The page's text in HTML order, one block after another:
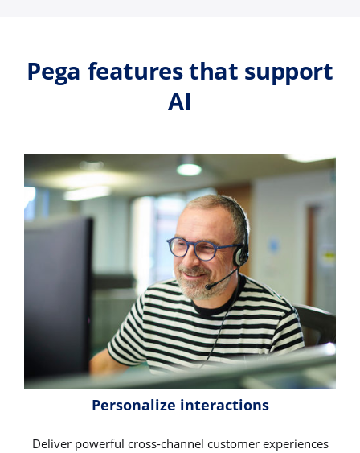
Pega features that support
AI
Personalize interactions
Deliver powerful cross-channel customer experiences